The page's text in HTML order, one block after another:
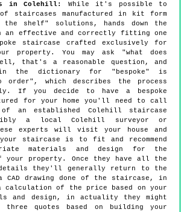
in Colehill:
While it's possible to
staircases manufactured in kit form
shelf" solutions, hands down the
an effective and correctly fitting one
staircase crafted exclusively for
property. You may ask "what does
well, that's a reasonable question, and
the dictionary for "bespoke" is
order", which describes the process
If you decide to have a bespoke
for your home you'll need to call
an established Colehill staircase
a local Colehill surveyor or
experts will visit your house and
your staircase is to fit and recommend
materials and design for the
property. Once they have all the
details they'll generally return to the
CAD drawing done of the staircase, in
calculation of the price based on your
and design, in actuality they might
quotes based on building your